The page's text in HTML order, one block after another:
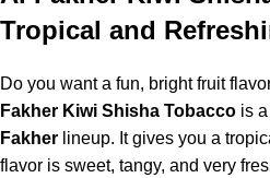
Tropical and
Do you want a fun, bright fruit
Fakher Kiwi Shisha Tobacco is
Fakher lineup. It gives you a
flavor is sweet, tangy, and very